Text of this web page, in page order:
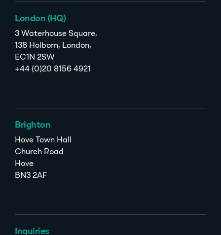
London (HQ)
3 Waterhouse Square,
138 Holborn, London,
EC1N 2SW
+44 (0)20 8156 4921
Brighton
Hove Town Hall
Church Road
Hove
BN3 2AF
Inquiries